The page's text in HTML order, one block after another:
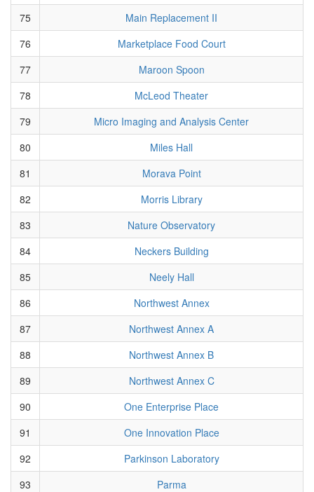
75
Main Replacement II
76
Marketplace Food Court
77
Maroon Spoon
78
McLeod Theater
79
Micro Imaging and Analysis Center
80
Miles Hall
81
Morava Point
82
Morris Library
83
Nature Observatory
84
Neckers Building
85
Neely Hall
86
Northwest Annex
87
Northwest Annex A
88
Northwest Annex B
89
Northwest Annex C
90
One Enterprise Place
91
One Innovation Place
92
Parkinson Laboratory
93
Parma